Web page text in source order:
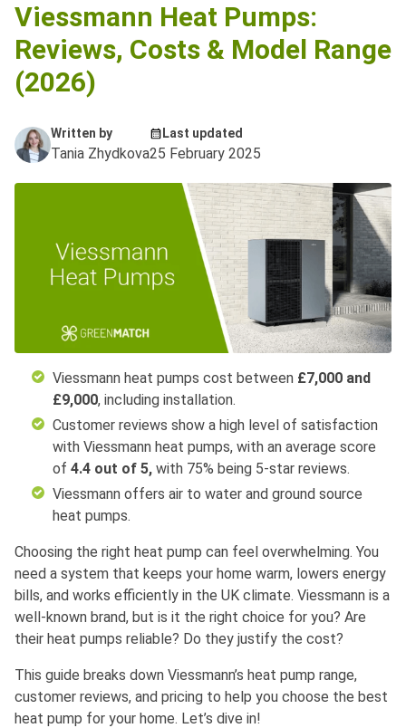
Viessmann Heat Pumps:
Reviews, Costs & Model Range
(2026)
Written by
Tania Zhydkova
Last updated
25 February 2025
Viessmann heat pumps cost between £7,000 and
£9,000, including installation.
Customer reviews show a high level of satisfaction
with Viessmann heat pumps, with an average score
of 4.4 out of 5, with 75% being 5-star reviews.
Viessmann offers air to water and ground source
heat pumps.
Choosing the right heat pump can feel overwhelming. You
need a system that keeps your home warm, lowers energy
bills, and works efficiently in the UK climate. Viessmann is a
well-known brand, but is it the right choice for you? Are
their heat pumps reliable? Do they justify the cost?
This guide breaks down Viessmann’s heat pump range,
customer reviews, and pricing to help you choose the best
heat pump for your home. Let’s dive in!